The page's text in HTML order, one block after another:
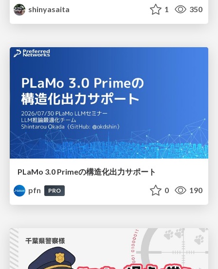
shinyasaita
1 350
PLaMo 3.0 Primeの構造化出力サポート
pfn
PRO 0 190